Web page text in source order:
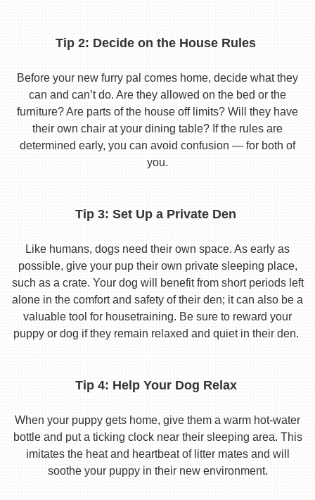
Tip 2: Decide on the House Rules
Before your new furry pal comes home, decide what they
can and can’t do. Are they allowed on the bed or the
furniture? Are parts of the house off limits? Will they have
their own chair at your dining table? If the rules are
determined early, you can avoid confusion — for both of
you.
Tip 3: Set Up a Private Den
Like humans, dogs need their own space. As early as
possible, give your pup their own private sleeping place,
such as a crate. Your dog will benefit from short periods left
alone in the comfort and safety of their den; it can also be a
valuable tool for housetraining. Be sure to reward your
puppy or dog if they remain relaxed and quiet in their den.
Tip 4: Help Your Dog Relax
When your puppy gets home, give them a warm hot-water
bottle and put a ticking clock near their sleeping area. This
imitates the heat and heartbeat of litter mates and will
soothe your puppy in their new environment.